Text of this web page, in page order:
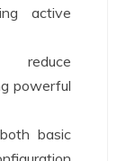
active
reduce
powerful
basic